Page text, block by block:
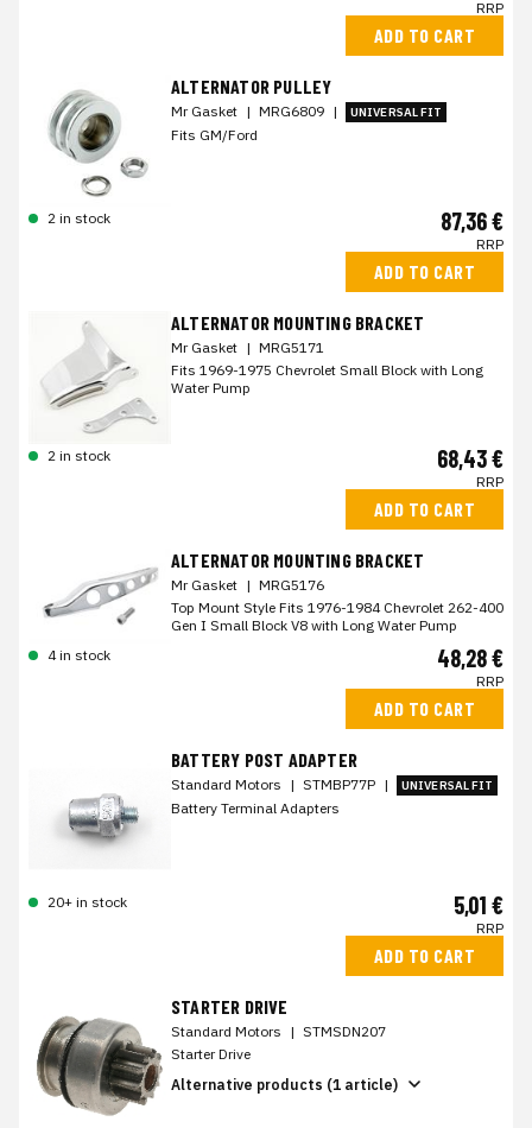
RRP
ADD TO CART
ALTERNATOR PULLEY
Mr Gasket | MRG6809 | UNIVERSAL FIT
Fits GM/Ford
2 in stock 87,36 €
RRP
ADD TO CART
ALTERNATOR MOUNTING BRACKET
Mr Gasket | MRG5171
Fits 1969-1975 Chevrolet Small Block with Long
Water Pump
2 in stock 68,43 €
RRP
ADD TO CART
ALTERNATOR MOUNTING BRACKET
Mr Gasket | MRG5176
Top Mount Style Fits 1976-1984 Chevrolet 262-400
Gen I Small Block V8 with Long Water Pump
4 in stock
48,28 €
RRP
ADD TO CART
BATTERY POST ADAPTER
Standard Motors | STMBP77P | UNIVERSAL FIT
Battery Terminal Adapters
20+ in stock 5,01 €
RRP
ADD TO CART
STARTER DRIVE
Standard Motors | STMSDN207
Starter Drive
Alternative products (1 article)